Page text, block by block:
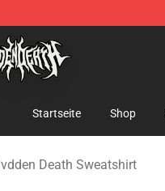
Death Merchandise Store
Startseite Shop
Death Sweatshirt